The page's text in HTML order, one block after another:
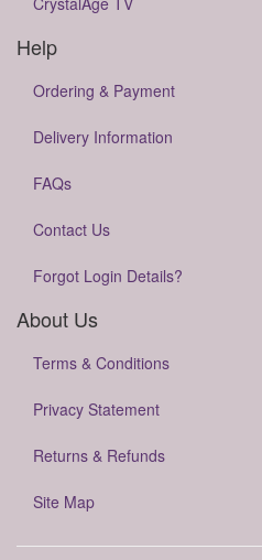
Help
Ordering & Payment
Delivery Information
FAQs
Contact Us
Forgot Login Details?
About Us
Terms & Conditions
Privacy Statement
Returns & Refunds
Site Map